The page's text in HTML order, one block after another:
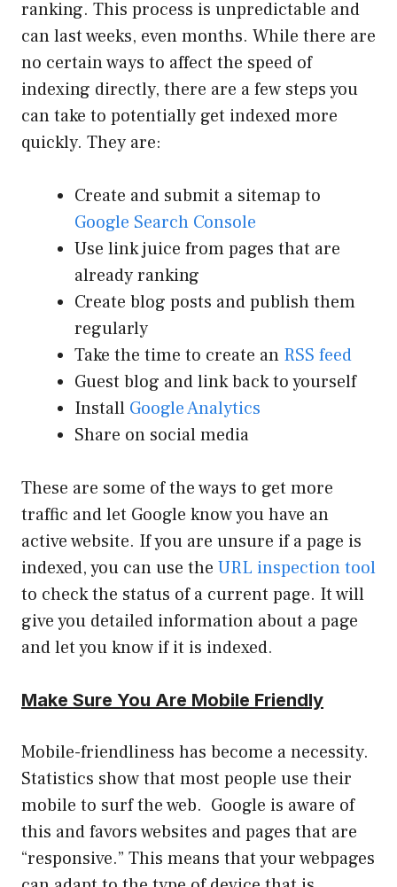
ranking. This process is unpredictable and
can last weeks, even months. While there are
no certain ways to affect the speed of
indexing directly, there are a few steps you
can take to potentially get indexed more
quickly. They are:
Create and submit a sitemap to
Google Search Console
Use link juice from pages that are
already ranking
Create blog posts and publish them
regularly
Take the time to create an RSS feed
Guest blog and link back to yourself
Install Google Analytics
Share on social media
These are some of the ways to get more
traffic and let Google know you have an
active website. If you are unsure if a page is
indexed, you can use the URL inspection tool
to check the status of a current page. It will
give you detailed information about a page
and let you know if it is indexed.
Make Sure You Are Mobile Friendly
Mobile-friendliness has become a necessity.
Statistics show that most people use their
mobile to surf the web. Google is aware of
this and favors websites and pages that are
“responsive.” This means that your webpages